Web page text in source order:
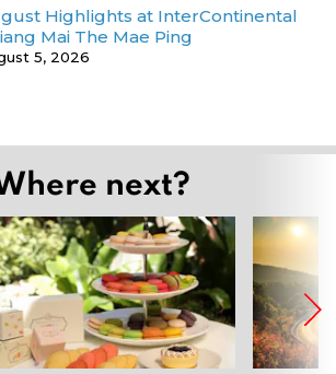
Highlights at InterContinental
Mai The Mae Ping
5, 2026
next?